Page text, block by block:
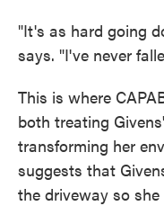
"It's as hard going
says. "I've never
This is where
both treating
transforming her
suggests that
the driveway so